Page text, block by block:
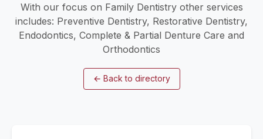
With our focus on Family Dentistry other services
includes: Preventive Dentistry, Restorative Dentistry,
Endodontics, Complete & Partial Denture Care and
Orthodontics
← Back to directory